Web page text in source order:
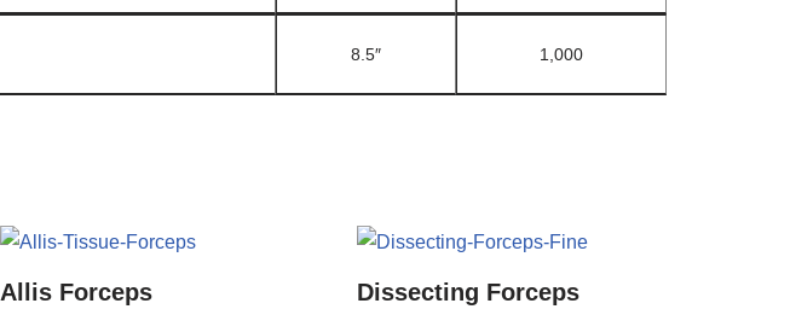
8.5″ 1,000
Allis Forceps Dissecting Forceps